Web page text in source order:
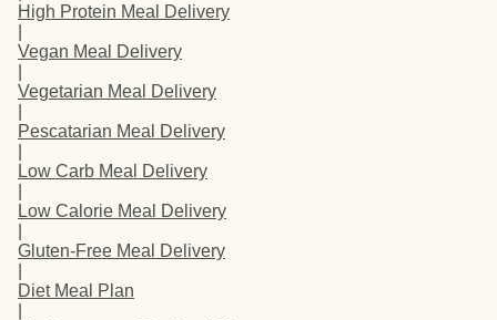
High Protein Meal Delivery
Vegan Meal Delivery
Vegetarian Meal Delivery
Pescatarian Meal Delivery
Low Carb Meal Delivery
Low Calorie Meal Delivery
Gluten-Free Meal Delivery
Diet Meal Plan